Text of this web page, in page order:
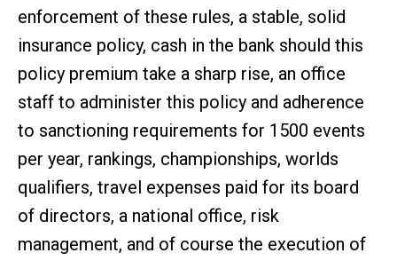
enforcement of these rules, a stable, solid
insurance policy, cash in the bank should this
policy premium take a sharp rise, an office
staff to administer this policy and adherence
to sanctioning requirements for 1500 events
per year, rankings, championships, worlds
qualifiers, travel expenses paid for its board
of directors, a national office, risk
management, and of course the execution of